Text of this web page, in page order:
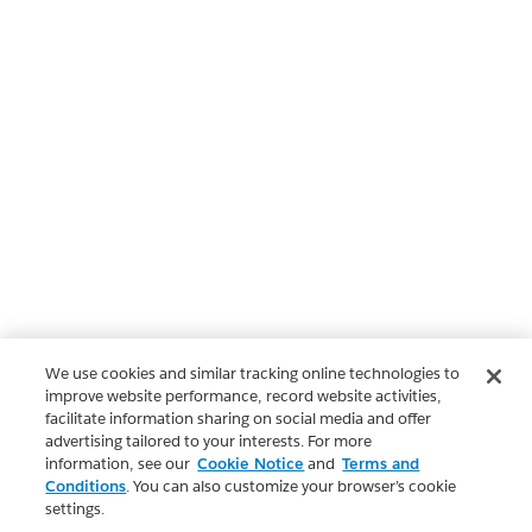
We use cookies and similar tracking online technologies to
improve website performance, record website activities,
facilitate information sharing on social media and offer
advertising tailored to your interests. For more
information, see our Cookie Notice and Terms and
Conditions. You can also customize your browser’s cookie
settings.